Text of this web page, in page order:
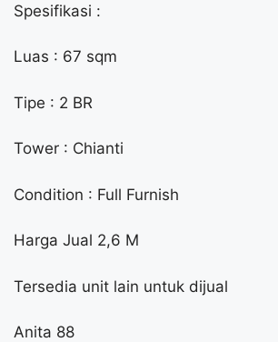
Spesifikasi :
Luas : 67 sqm
Tipe : 2 BR
Tower : Chianti
Condition : Full Furnish
Harga Jual 2,6 M
Tersedia unit lain untuk dijual
Anita 88